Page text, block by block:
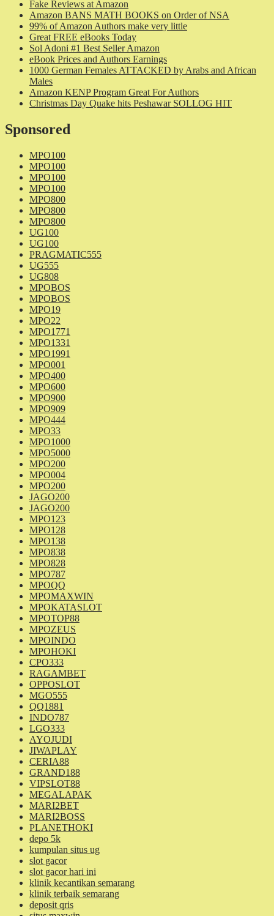
Fake Reviews at Amazon
Amazon BANS MATH BOOKS on Order of NSA
99% of Amazon Authors make very little
Great FREE eBooks Today
Sol Adoni #1 Best Seller Amazon
eBook Prices and Authors Earnings
1000 German Females ATTACKED by Arabs and African
Males
Amazon KENP Program Great For Authors
Christmas Day Quake hits Peshawar SOLLOG HIT
Sponsored
MPO100
MPO100
MPO100
MPO100
MPO800
MPO800
MPO800
UG100
UG100
PRAGMATIC555
UG555
UG808
MPOBOS
MPOBOS
MPO19
MPO22
MPO1771
MPO1331
MPO1991
MPO001
MPO400
MPO600
MPO900
MPO909
MPO444
MPO33
MPO1000
MPO5000
MPO200
MPO004
MPO200
JAGO200
JAGO200
MPO123
MPO128
MPO138
MPO838
MPO828
MPO787
MPOQQ
MPOMAXWIN
MPOKATASLOT
MPOTOP88
MPOZEUS
MPOINDO
MPOHOKI
CPO333
RAGAMBET
OPPOSLOT
MGO555
QQ1881
INDO787
LGO333
AYOJUDI
JIWAPLAY
CERIA88
GRAND188
VIPSLOT88
MEGALAPAK
MARI2BET
MARI2BOSS
PLANETHOKI
depo 5k
kumpulan situs ug
slot gacor
slot gacor hari ini
klinik kecantikan semarang
klinik terbaik semarang
deposit qris